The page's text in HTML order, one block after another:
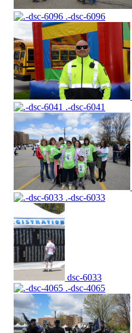
.-dsc-6096
.-dsc-6041
.-dsc-6033
dsc-6033
.-dsc-4065